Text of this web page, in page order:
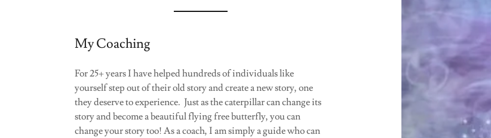
My Coaching
For 25+ years I have helped hundreds of individuals like
yourself step out of their old story and create a new story, one
they deserve to experience. Just as the caterpillar can change its
story and become a beautiful flying free butterfly, you can
change your story too! As a coach, I am simply a guide who can